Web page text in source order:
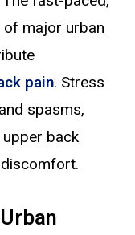
major urban
pain. Stress
spasms,
back